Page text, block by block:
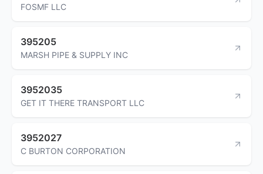
FOSMF LLC
395205
MARSH PIPE & SUPPLY INC
3952035
GET IT THERE TRANSPORT LLC
3952027
C BURTON CORPORATION